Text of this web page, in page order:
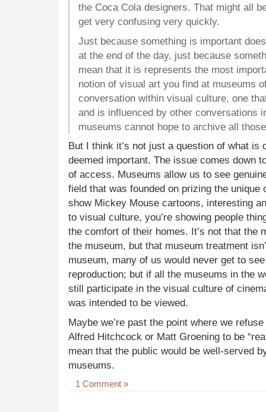
the Coca Cola designers. That might all
get very confusing very quickly.
Just because something is important
at the end of the day, just because
mean that it is represents the most
notion of visual art you find at museums
conversation within visual culture, one
and is influenced by other conversations
museums cannot hope to archive all
But I think it’s not just a question of what is
deemed important. The issue comes down
of access. Museums allow us to see
field that was founded on prizing the unique
show Mickey Mouse cartoons, interesting
to visual culture, you’re showing people
the comfort of their homes. It’s not that the
the museum, but that museum treatment
museum, many of us would never get to
reproduction; but if all the museums in the
still participate in the visual culture of
was intended to be viewed.
Maybe we’re past the point where we
Alfred Hitchcock or Matt Groening to be
mean that the public would be well-served
museums.
1 Comment »